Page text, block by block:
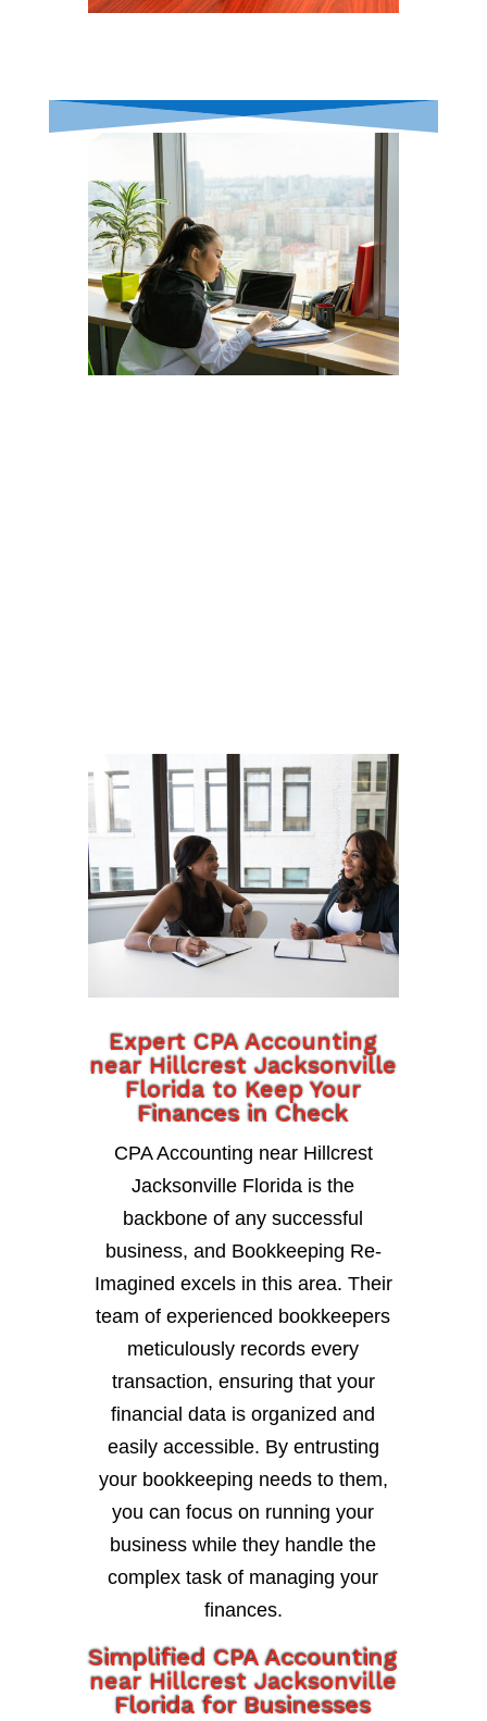
Expert CPA Accounting
near Hillcrest Jacksonville
Florida to Keep Your
Finances in Check
CPA Accounting near Hillcrest
Jacksonville Florida is the
backbone of any successful
business, and Bookkeeping Re-
Imagined excels in this area. Their
team of experienced bookkeepers
meticulously records every
transaction, ensuring that your
financial data is organized and
easily accessible. By entrusting
your bookkeeping needs to them,
you can focus on running your
business while they handle the
complex task of managing your
finances.
Simplified CPA Accounting
near Hillcrest Jacksonville
Florida for Businesses